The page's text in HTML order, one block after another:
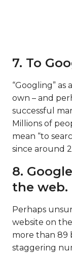
7. To
“Googling”
own – and
successful
Millions of
mean “to
since around
8.
the web.
Perhaps
website on
more than 89
staggering